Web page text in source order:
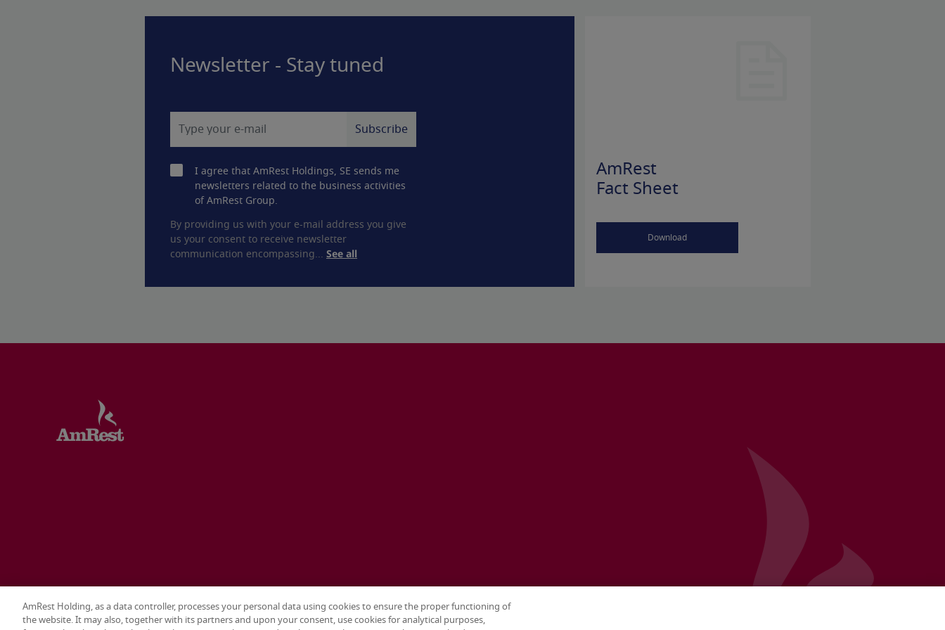
Newsletter - Stay tuned
I agree that AmRest Holdings, SE sends me
newsletters related to the business activities
of AmRest Group.
By providing us with your e-mail address you give
us your consent to receive newsletter
communication encompassing... See all
AmRest
Fact Sheet
Download
AmRest Holding, as a data controller, processes your personal data using cookies to ensure the proper functioning of
the website. It may also, together with its partners and upon your consent, use cookies for analytical purposes,